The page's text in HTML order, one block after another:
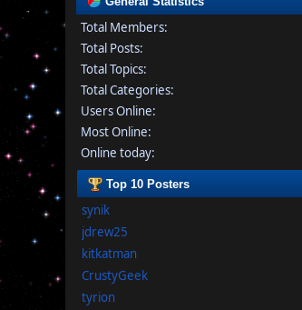
Total Members:
Total Posts:
Total Topics:
Total Categories:
Users Online:
Most Online:
Online today:
Top 10 Posters
synik
jdrew25
kitkatman
CrustyGeek
tyrion